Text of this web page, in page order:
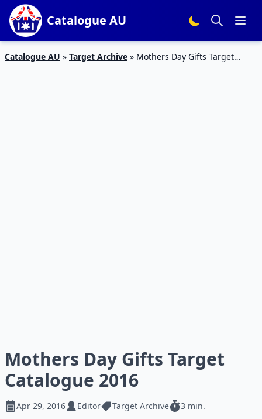
Catalogue AU
Catalogue AU » Target Archive » Mothers Day Gifts Target
Mothers Day Gifts Target
Catalogue 2016
Apr 29, 2016 Editor Target Archive 3 min.